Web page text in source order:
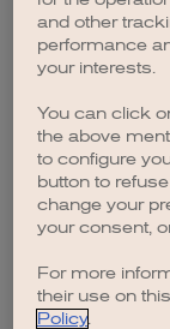
and other
performance
your interests.
You can click
the above
to configure
button to
change your
your consent,
For more
their use on
Policy.